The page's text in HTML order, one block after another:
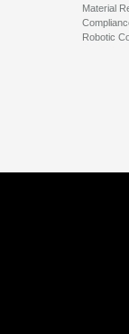
Material
Robotic